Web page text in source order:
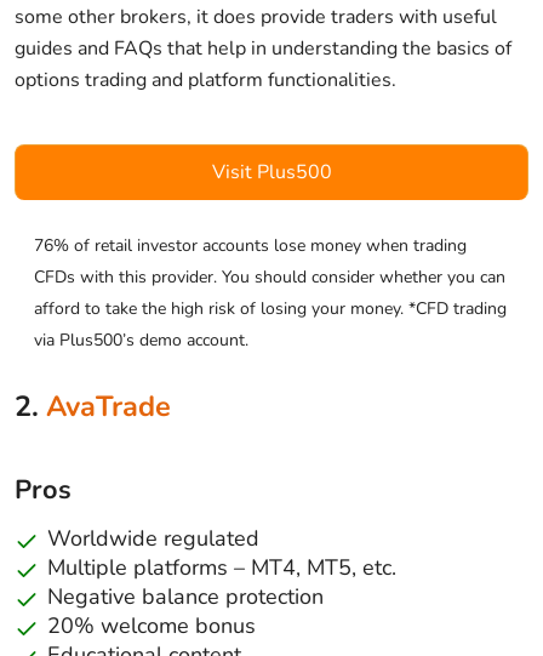
some other brokers, it does provide traders with useful
guides and FAQs that help in understanding the basics of
options trading and platform functionalities.
Visit Plus500
76% of retail investor accounts lose money when trading
CFDs with this provider. You should consider whether you can
afford to take the high risk of losing your money. *CFD trading
via Plus500’s demo account.
2. AvaTrade
Pros
Worldwide regulated
Multiple platforms – MT4, MT5, etc.
Negative balance protection
20% welcome bonus